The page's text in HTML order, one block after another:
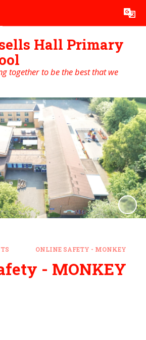
Translate
Hall Primary
together to be the best that we
ONLINE SAFETY - MONKEY
- MONKEY